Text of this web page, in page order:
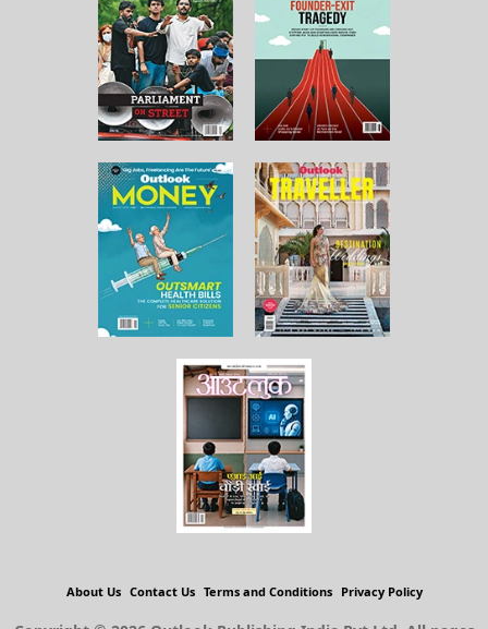
About Us Contact Us Terms and Conditions Privacy Policy